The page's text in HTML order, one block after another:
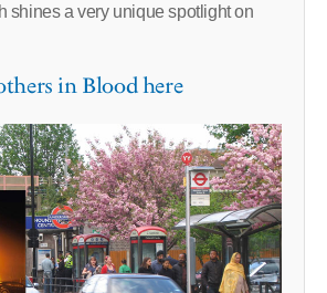
shines a very unique spotlight on
in Blood here